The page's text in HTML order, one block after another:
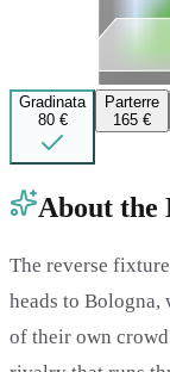
Gradinata
80 €
Parterre
165 €
About the
The reverse
heads to
of their own